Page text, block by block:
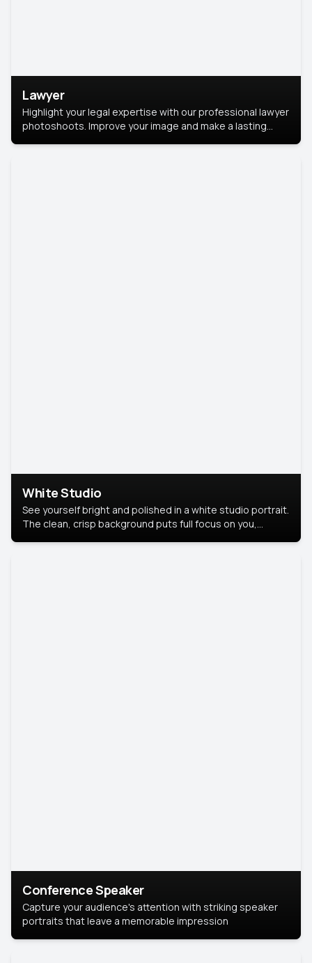
Lawyer
Highlight your legal expertise with our professional lawyer
photoshoots. Improve your image and make a lasting
White Studio
See yourself bright and polished in a white studio portrait.
The clean, crisp background puts full focus on you,
Conference Speaker
Capture your audience's attention with striking speaker
portraits that leave a memorable impression